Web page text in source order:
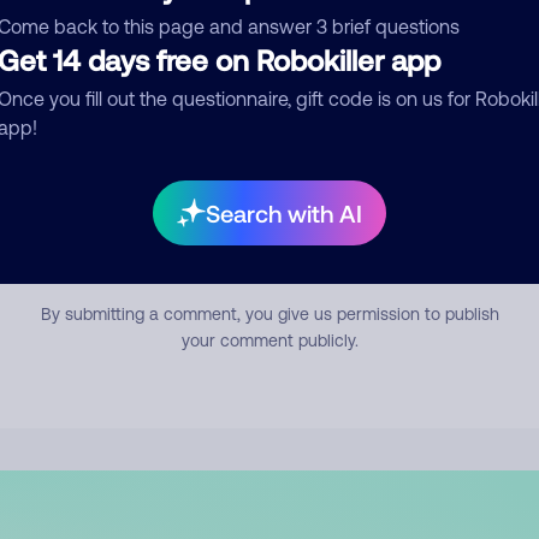
back to this page and answer 3 brief questions
14 days free on Robokiller app
you fill out the questionnaire, gift code is on us for
Search with AI
Submit Comment
By submitting a comment, you give us permission to publish
your comment publicly.